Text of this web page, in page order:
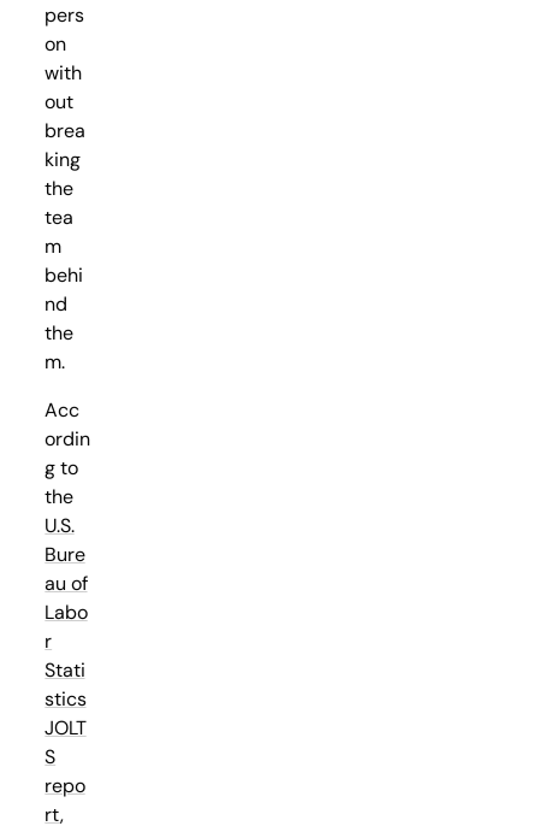
pers
on
with
out
brea
king
the
tea
m
behi
nd
the
m.
Acc
ordin
g to
the
U.S.
Bure
au of
Labo
r
Stati
stics
JOLT
S
repo
rt,